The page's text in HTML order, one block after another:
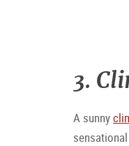
3.
A sunny